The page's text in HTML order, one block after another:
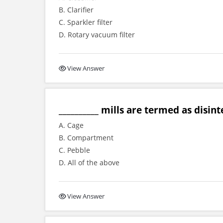
B. Clarifier
C. Sparkler filter
D. Rotary vacuum filter
View Answer
__________ mills are termed as
A. Cage
B. Compartment
C. Pebble
D. All of the above
View Answer